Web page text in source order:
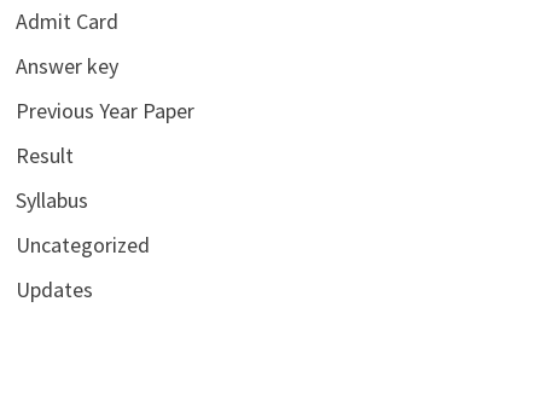
Admit Card
Answer key
Previous Year Paper
Result
Syllabus
Uncategorized
Updates